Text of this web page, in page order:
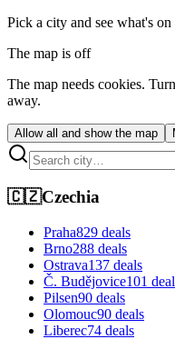
Pick a city and see what's on
The map is off
The map needs cookies.
away.
Allow all and show the map
🇨🇿Czechia
Praha829 deals
Brno288 deals
Ostrava137 deals
Č. Budějovice101
Pilsen90 deals
Olomouc90 deals
Liberec74 deals